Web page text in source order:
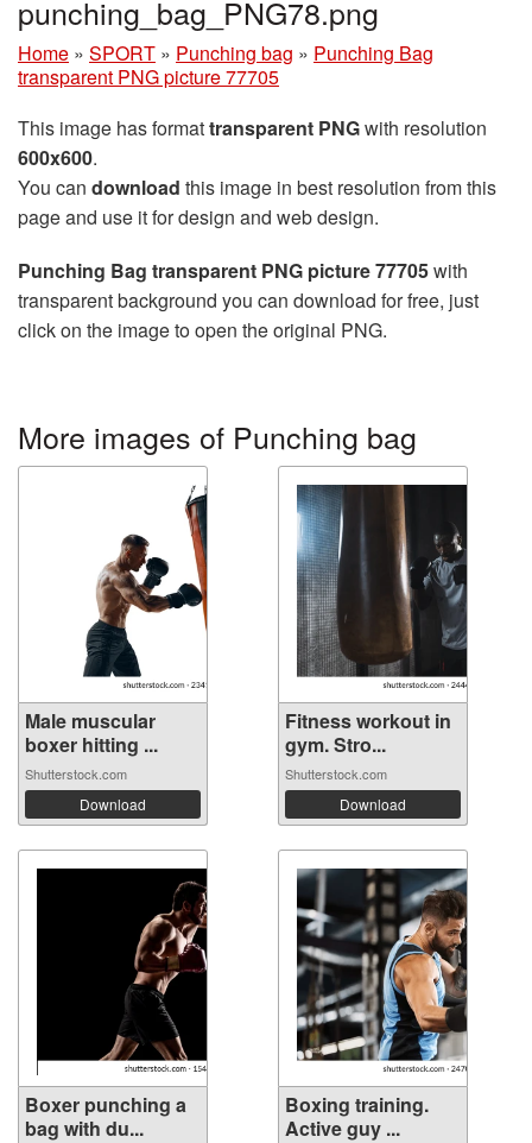
punching_bag_PNG78.png
Home » SPORT » Punching bag » Punching Bag
transparent PNG picture 77705
This image has formattransparent PNGwith resolution
600x600.
You can download this image in best resolution from this
page and use it for design and web design.
Punching Bag transparent PNG picture 77705with
transparent background you can download for free, just
click on the image to open the original PNG.
More images of Punching bag
Male muscular
boxer hitting ...
Shutterstock.com
Download
Fitness workout in
gym. Stro...
Shutterstock.com
Download
Boxer punching a
bag with du...
Boxing training.
Active guy ...